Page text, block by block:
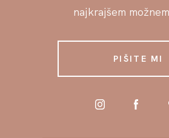
najkrajšem
PIŠITE MI